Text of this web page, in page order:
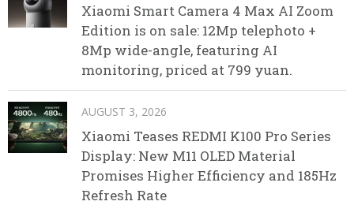
Xiaomi Smart Camera 4 Max AI Zoom
Edition is on sale: 12Mp telephoto +
8Mp wide-angle, featuring AI
monitoring, priced at 799 yuan.
AUGUST 3, 2026
Xiaomi Teases REDMI K100 Pro Series
Display: New M11 OLED Material
Promises Higher Efficiency and 185Hz
Refresh Rate